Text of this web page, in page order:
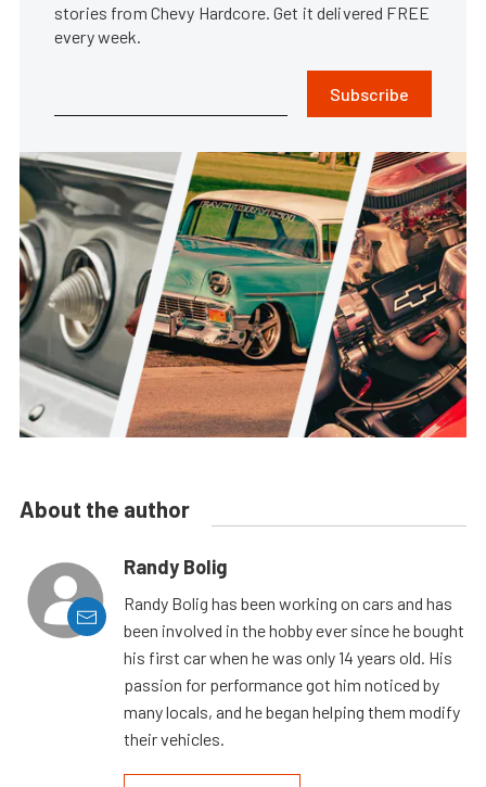
stories from Chevy Hardcore. Get it delivered FREE
every week.
Subscribe
About the author
Randy Bolig
Randy Bolig has been working on cars and has
been involved in the hobby ever since he bought
his first car when he was only 14 years old. His
passion for performance got him noticed by
many locals, and he began helping them modify
their vehicles.